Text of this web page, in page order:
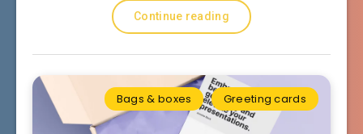
Continue reading
Bags & boxes Greeting cards